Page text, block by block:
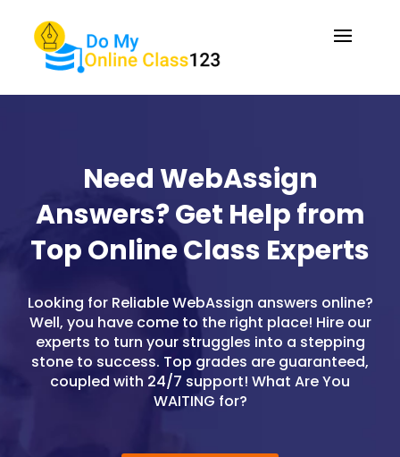
Need WebAssign
Answers? Get Help from
Top Online Class Experts
Looking for Reliable WebAssign answers online?
Well, you have come to the right place! Hire our
experts to turn your struggles into a stepping
stone to success. Top grades are guaranteed,
coupled with 24/7 support! What Are You
WAITING for?